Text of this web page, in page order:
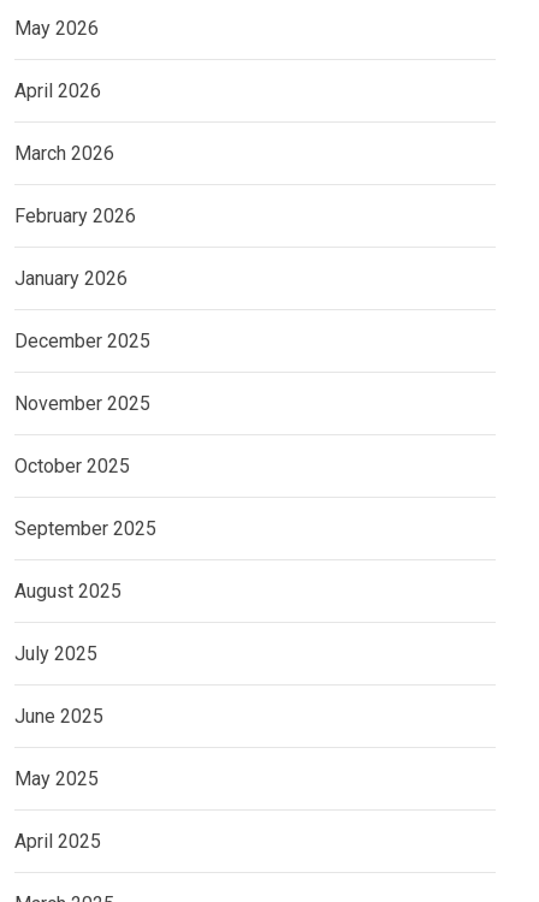
May 2026
April 2026
March 2026
February 2026
January 2026
December 2025
November 2025
October 2025
September 2025
August 2025
July 2025
June 2025
May 2025
April 2025